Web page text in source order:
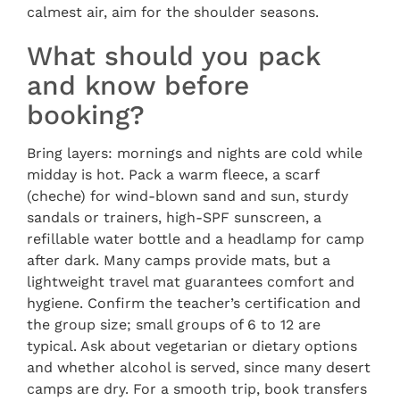
calmest air, aim for the shoulder seasons.
What should you pack
and know before
booking?
Bring layers: mornings and nights are cold while
midday is hot. Pack a warm fleece, a scarf
(cheche) for wind-blown sand and sun, sturdy
sandals or trainers, high-SPF sunscreen, a
refillable water bottle and a headlamp for camp
after dark. Many camps provide mats, but a
lightweight travel mat guarantees comfort and
hygiene. Confirm the teacher’s certification and
the group size; small groups of 6 to 12 are
typical. Ask about vegetarian or dietary options
and whether alcohol is served, since many desert
camps are dry. For a smooth trip, book transfers